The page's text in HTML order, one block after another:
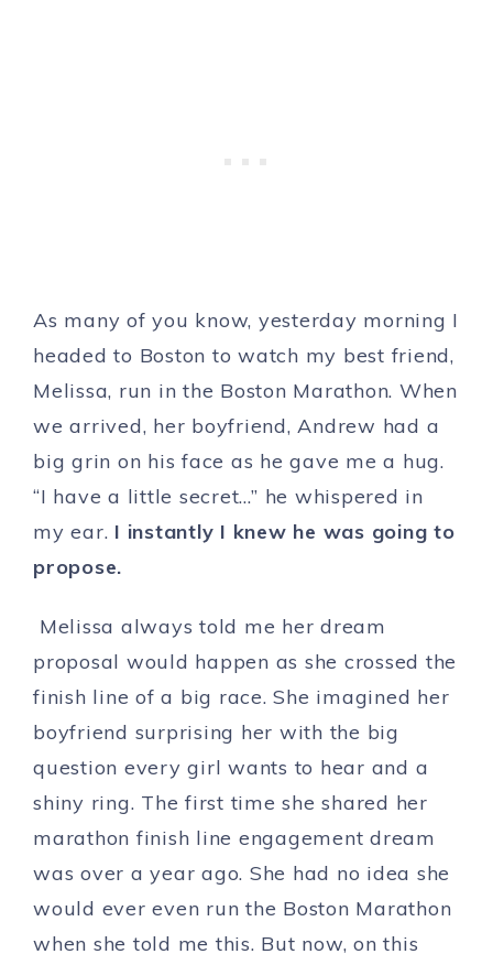
As many of you know, yesterday morning I
headed to Boston to watch my best friend,
Melissa, run in the Boston Marathon. When
we arrived, her boyfriend, Andrew had a
big grin on his face as he gave me a hug.
“I have a little secret…” he whispered in
my ear. I instantly I knew he was going to
propose.
Melissa always told me her dream
proposal would happen as she crossed the
finish line of a big race. She imagined her
boyfriend surprising her with the big
question every girl wants to hear and a
shiny ring. The first time she shared her
marathon finish line engagement dream
was over a year ago. She had no idea she
would ever even run the Boston Marathon
when she told me this. But now, on this